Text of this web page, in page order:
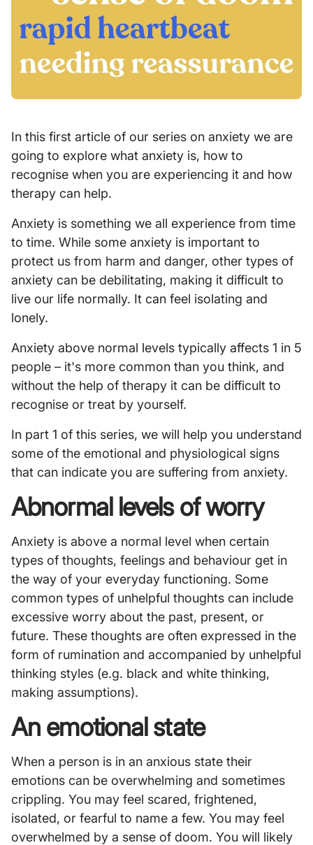
In this first article of our series on anxiety we are
going to explore what anxiety is, how to
recognise when you are experiencing it and how
therapy can help.
Anxiety is something we all experience from time
to time. While some anxiety is important to
protect us from harm and danger, other types of
anxiety can be debilitating, making it difficult to
live our life normally. It can feel isolating and
lonely.
Anxiety above normal levels typically affects 1 in 5
people – it's more common than you think, and
without the help of therapy it can be difficult to
recognise or treat by yourself.
In part 1 of this series, we will help you understand
some of the emotional and physiological signs
that can indicate you are suffering from anxiety.
Abnormal levels of worry
Anxiety is above a normal level when certain
types of thoughts, feelings and behaviour get in
the way of your everyday functioning. Some
common types of unhelpful thoughts can include
excessive worry about the past, present, or
future. These thoughts are often expressed in the
form of rumination and accompanied by unhelpful
thinking styles (e.g. black and white thinking,
making assumptions).
An emotional state
When a person is in an anxious state their
emotions can be overwhelming and sometimes
crippling. You may feel scared, frightened,
isolated, or fearful to name a few. You may feel
overwhelmed by a sense of doom. You will likely